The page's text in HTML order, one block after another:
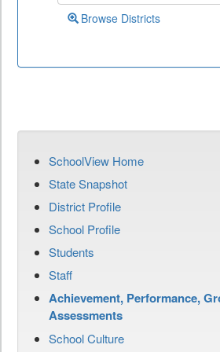
Browse Districts
SchoolView Home
State Snapshot
District Profile
School Profile
Students
Staff
Achievement, Performance,
Assessments
School Culture